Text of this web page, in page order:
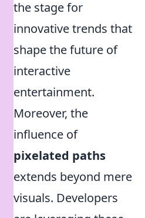
the stage for
innovative trends that
shape the future of
interactive
entertainment.
Moreover, the
influence of
pixelated paths
extends beyond mere
visuals. Developers